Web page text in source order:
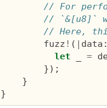
// For
// `&[u8]`
// Here,
fuzz ! ( | data
let
=
});
}
}